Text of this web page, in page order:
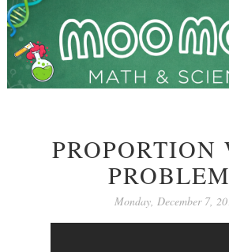
PROPORTION
Monday, December 7,